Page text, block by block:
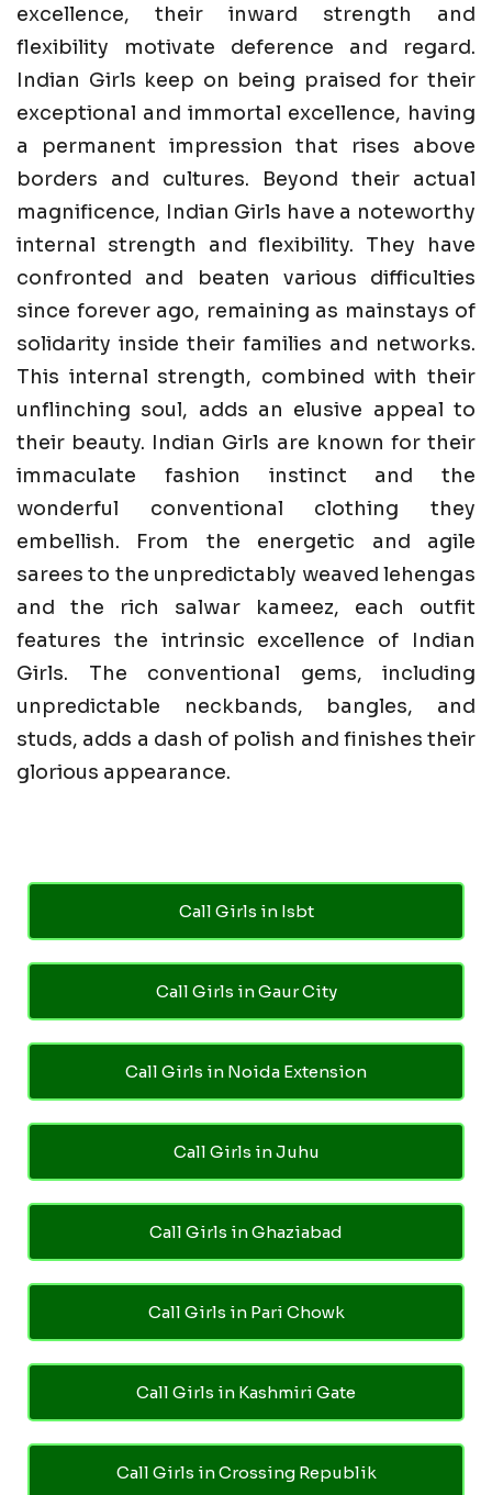
excellence, their inward strength and
flexibility motivate deference and regard.
Indian Girls keep on being praised for their
exceptional and immortal excellence, having
a permanent impression that rises above
borders and cultures. Beyond their actual
magnificence, Indian Girls have a noteworthy
internal strength and flexibility. They have
confronted and beaten various difficulties
since forever ago, remaining as mainstays of
solidarity inside their families and networks.
This internal strength, combined with their
unflinching soul, adds an elusive appeal to
their beauty. Indian Girls are known for their
immaculate fashion instinct and the
wonderful conventional clothing they
embellish. From the energetic and agile
sarees to the unpredictably weaved lehengas
and the rich salwar kameez, each outfit
features the intrinsic excellence of Indian
Girls. The conventional gems, including
unpredictable neckbands, bangles, and
studs, adds a dash of polish and finishes their
glorious appearance.
Call Girls in Isbt
Call Girls in Gaur City
Call Girls in Noida Extension
Call Girls in Juhu
Call Girls in Ghaziabad
Call Girls in Pari Chowk
Call Girls in Kashmiri Gate
Call Girls in Crossing Republik